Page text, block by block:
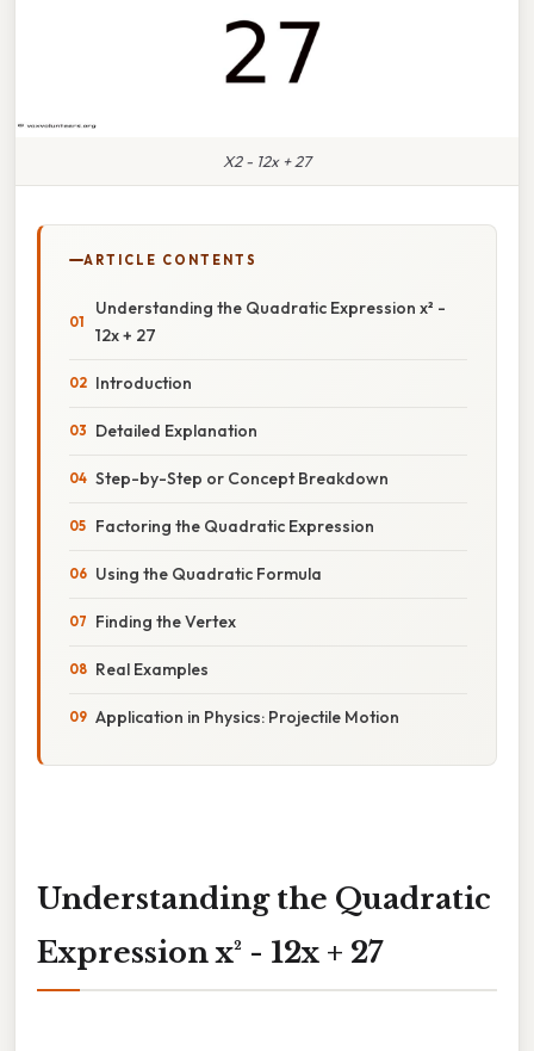
X2 - 12x + 27
ARTICLE CONTENTS
Understanding the Quadratic Expression x² -
12x + 27
Introduction
Detailed Explanation
Step-by-Step or Concept Breakdown
Factoring the Quadratic Expression
Using the Quadratic Formula
Finding the Vertex
Real Examples
Application in Physics: Projectile Motion
Understanding the Quadratic
Expression x² - 12x + 27